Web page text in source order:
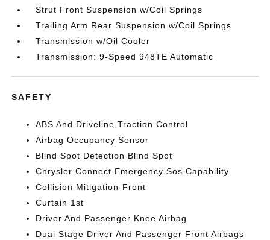
Strut Front Suspension w/Coil Springs
Trailing Arm Rear Suspension w/Coil Springs
Transmission w/Oil Cooler
Transmission: 9-Speed 948TE Automatic
SAFETY
ABS And Driveline Traction Control
Airbag Occupancy Sensor
Blind Spot Detection Blind Spot
Chrysler Connect Emergency Sos Capability
Collision Mitigation-Front
Curtain 1st
Driver And Passenger Knee Airbag
Dual Stage Driver And Passenger Front Airbags